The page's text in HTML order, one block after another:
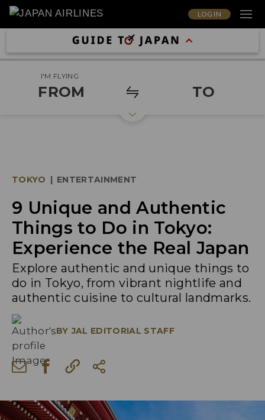
LOG IN
I'M FLYING
FROM TO
TOKYO | ENTERTAINMENT
9 Unique and Authentic
Things to Do in Tokyo:
Experience the Real Japan
Explore authentic and unique things to
do in Tokyo, from vibrant nightlife and
authentic cuisine to cultural landmarks.
BY JAL EDITORIAL STAFF